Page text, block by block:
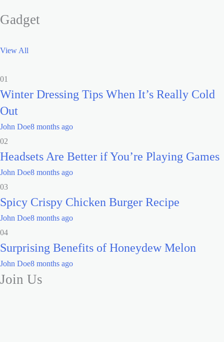
Gadget
View All
01
Winter Dressing Tips When It’s Really Cold
Out
John Doe8 months ago
02
Headsets Are Better if You’re Playing Games
John Doe8 months ago
03
Spicy Crispy Chicken Burger Recipe
John Doe8 months ago
04
Surprising Benefits of Honeydew Melon
John Doe8 months ago
Join Us